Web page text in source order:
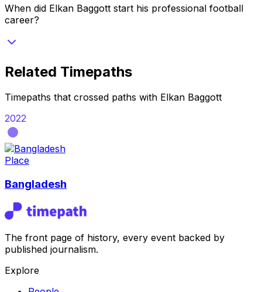
When did Elkan Baggott start his professional football
career?
Related Timepaths
Timepaths that crossed paths with Elkan Baggott
2022
Place
Bangladesh
The front page of history, every event backed by
published journalism.
Explore